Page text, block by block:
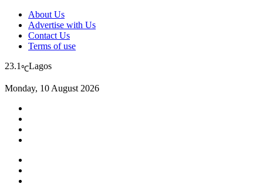
About Us
Advertise with Us
Contact Us
Terms of use
23.1 ℃Lagos
Monday, 10 August 2026